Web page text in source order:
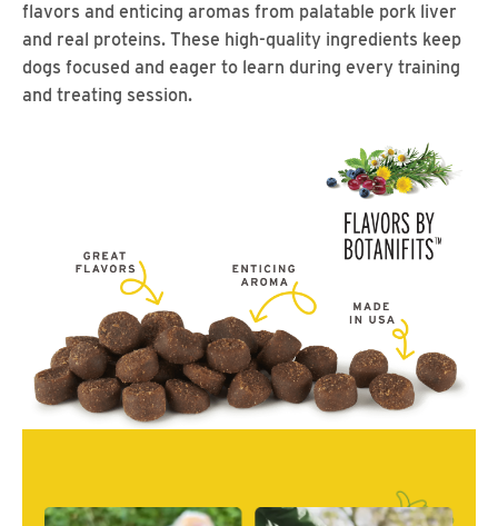
flavors and enticing aromas from palatable pork liver
and real proteins. These high-quality ingredients keep
dogs focused and eager to learn during every training
and treating session.